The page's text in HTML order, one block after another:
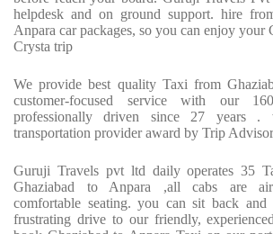
helpdesk and on ground support. hire
Anpara car packages, so you can enjoy your
Crysta trip
We provide best quality Taxi from
customer-focused service with our
professionally driven since 27 years .
transportation provider award by Trip
Guruji Travels pvt ltd daily operates 35
Ghaziabad to Anpara ,all cabs are
comfortable seating. you can sit back
frustrating drive to our friendly,